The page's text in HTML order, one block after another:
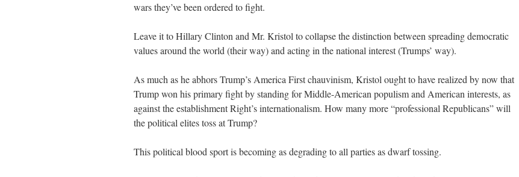
wars they’ve been ordered to fight.
Leave it to Hillary Clinton and Mr. Kristol to collapse the distinction between spreading democratic
values around the world (their way) and acting in the national interest (Trumps’ way).
As much as he abhors Trump’s America First chauvinism, Kristol ought to have realized by now that
Trump won his primary fight by standing for Middle-American populism and American interests, as
against the establishment Right’s internationalism. How many more “professional Republicans” will
the political elites toss at Trump?
This political blood sport is becoming as degrading to all parties as dwarf tossing.